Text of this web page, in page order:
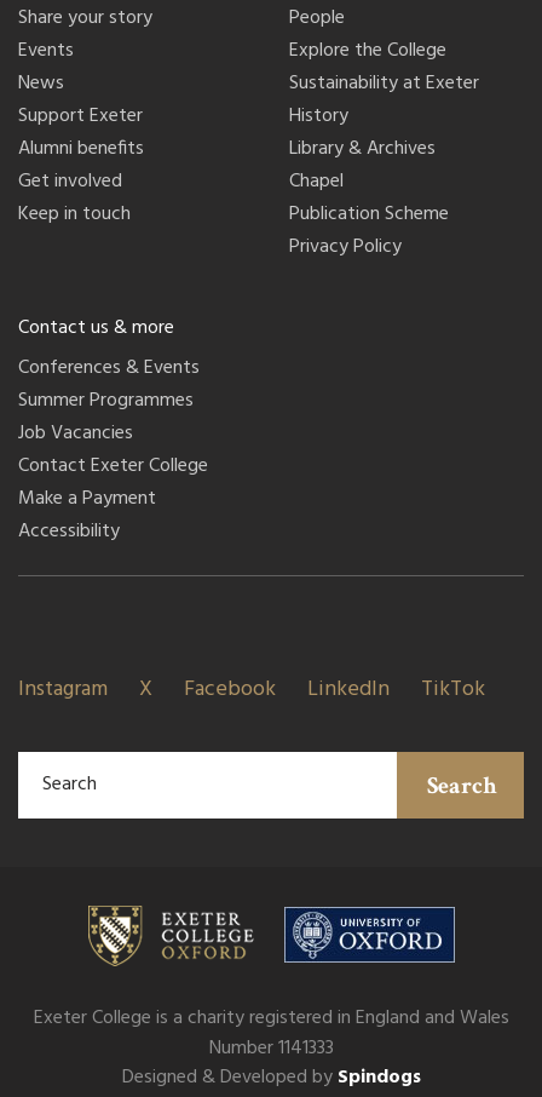
Share your story
Events
News
Support Exeter
Alumni benefits
Get involved
Keep in touch
People
Explore the College
Sustainability at Exeter
History
Library & Archives
Chapel
Publication Scheme
Privacy Policy
Contact us & more
Conferences & Events
Summer Programmes
Job Vacancies
Contact Exeter College
Make a Payment
Accessibility
Instagram X Facebook LinkedIn TikTok
Search
Exeter College is a charity registered in England and Wales
Number 1141333
Designed & Developed bySpindogs